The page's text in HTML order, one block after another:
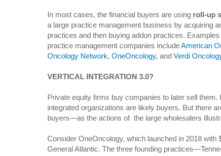
In most cases, the financial buyers are using roll-up
a large practice management business by acquiring
practices and then buying addon practices.
practice management companies includeAmerican
Oncology Network, OneOncology, and Verdi
VERTICAL INTEGRATION 3.0?
Private equity firms buy companies to later sell
integrated organizations are likely buyers. But there
buyers—as the actions of the large wholesalers
Consider OneOncology, which launched in 2018 with
General Atlantic. The three founding